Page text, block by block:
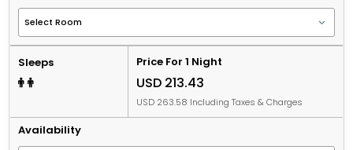
Sleeps Price For 1 Night
USD 213.43
USD 263.58 Including Taxes & Charges
Availability